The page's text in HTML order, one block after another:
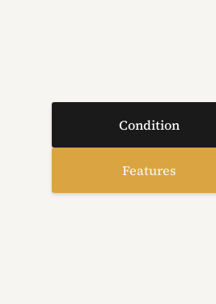
Condition
Features